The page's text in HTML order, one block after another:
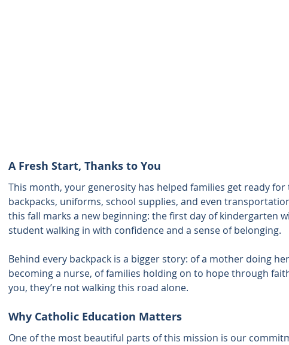
A Fresh Start, Thanks to You
This month, your generosity has helped families get ready
backpacks, uniforms, school supplies, and even
this fall marks a new beginning: the first day of kindergarten
student walking in with confidence and a sense of belonging.
Behind every backpack is a bigger story: of a mother doing
becoming a nurse, of families holding on to hope through
you, they’re not walking this road alone.
Why Catholic Education Matters
One of the most beautiful parts of this mission is our